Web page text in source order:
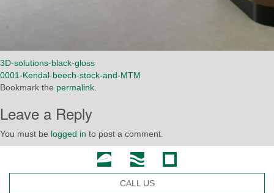
3D-solutions-black-gloss
0001-Kendal-beech-stock-and-MTM
Bookmark the permalink.
Leave a Reply
You must be logged in to post a comment.
CALL US